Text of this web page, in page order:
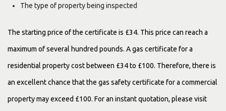
The type of property being inspected
The starting price of the certificate is £34. This price can reach a
maximum of several hundred pounds. A gas certificate for a
residential property cost between £34 to £100. Therefore, there is
an excellent chance that the gas safety certificate for a commercial
property may exceed £100. For an instant quotation, please visit